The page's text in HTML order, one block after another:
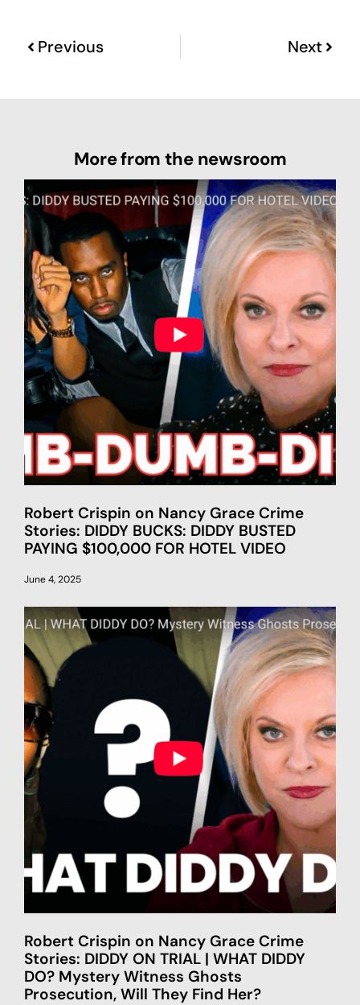
Previous Next
More from the newsroom
Robert Crispin on Nancy Grace Crime
Stories: DIDDY BUCKS: DIDDY BUSTED
PAYING $100,000 FOR HOTEL VIDEO
June 4, 2025
Robert Crispin on Nancy Grace Crime
Stories: DIDDY ON TRIAL | WHAT DIDDY
DO? Mystery Witness Ghosts
Prosecution, Will They Find Her?